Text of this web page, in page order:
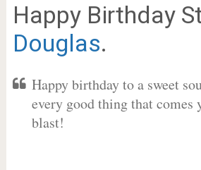
Happy Birthday
Douglas.
Happy birthday to a sweet
every good thing that comes
blast!